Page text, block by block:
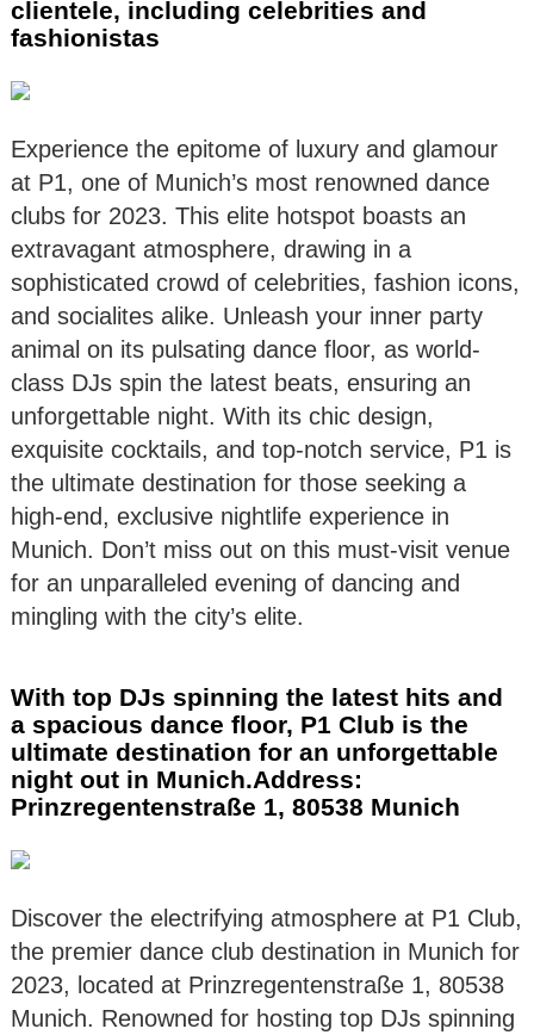
clientele, including celebrities and
fashionistas
Experience the epitome of luxury and glamour
at P1, one of Munich’s most renowned dance
clubs for 2023. This elite hotspot boasts an
extravagant atmosphere, drawing in a
sophisticated crowd of celebrities, fashion icons,
and socialites alike. Unleash your inner party
animal on its pulsating dance floor, as world-
class DJs spin the latest beats, ensuring an
unforgettable night. With its chic design,
exquisite cocktails, and top-notch service, P1 is
the ultimate destination for those seeking a
high-end, exclusive nightlife experience in
Munich. Don’t miss out on this must-visit venue
for an unparalleled evening of dancing and
mingling with the city’s elite.
With top DJs spinning the latest hits and
a spacious dance floor, P1 Club is the
ultimate destination for an unforgettable
night out in Munich.Address:
Prinzregentenstraße 1, 80538 Munich
Discover the electrifying atmosphere at P1 Club,
the premier dance club destination in Munich for
2023, located at Prinzregentenstraße 1, 80538
Munich. Renowned for hosting top DJs spinning